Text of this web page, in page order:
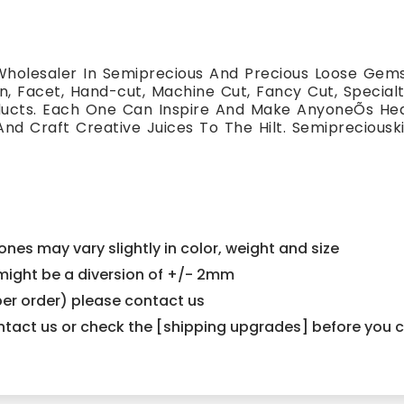
In Semiprecious And Precious Loose
Facet, Hand-cut, Machine Cut, Fancy Cut,
Each One Can Inspire And Make AnyoneÕs
Craft Creative Juices To The Hilt.
may vary slightly in color, weight and size
be a diversion of +/- 2mm
order) please contact us
us or check the [shipping upgrades] before you